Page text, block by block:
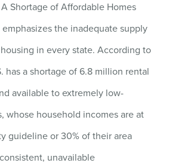
Shortage of Affordable Homes
emphasizes the inadequate supply
in every state. According to
has a shortage of 6.8 million rental
available to extremely low-
whose household incomes are at
guideline or 30% of their area
unavailable